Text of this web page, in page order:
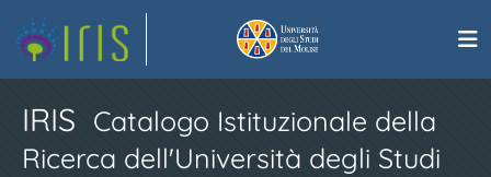
IRIS Catalogo Istituzionale della
Ricerca dell'Università degli Studi